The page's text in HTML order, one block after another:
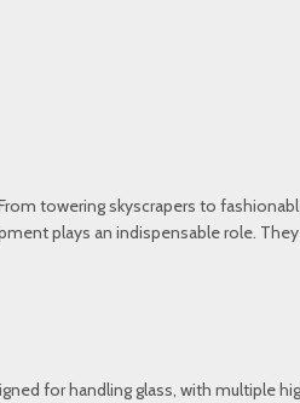
towering skyscrapers to
plays an indispensable role.
for handling glass, with multiple